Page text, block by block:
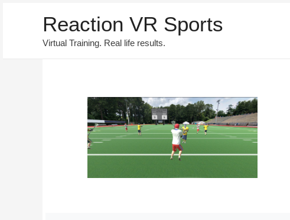
Reaction VR Sports
Virtual Training. Real life results.